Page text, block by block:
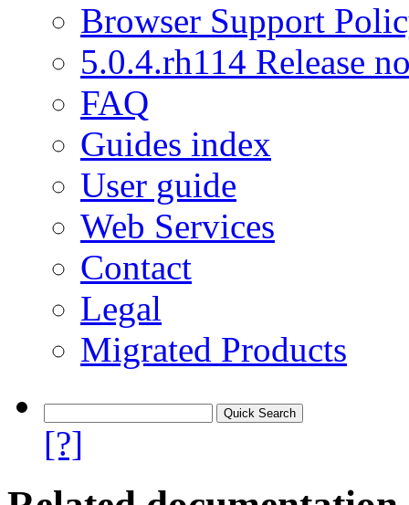
Browser Support
5.0.4.rh114 Release
FAQ
Guides index
User guide
Web Services
Contact
Legal
Migrated Products
[?]